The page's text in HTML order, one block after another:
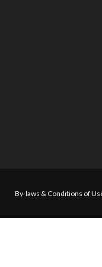
By-laws & Conditions of